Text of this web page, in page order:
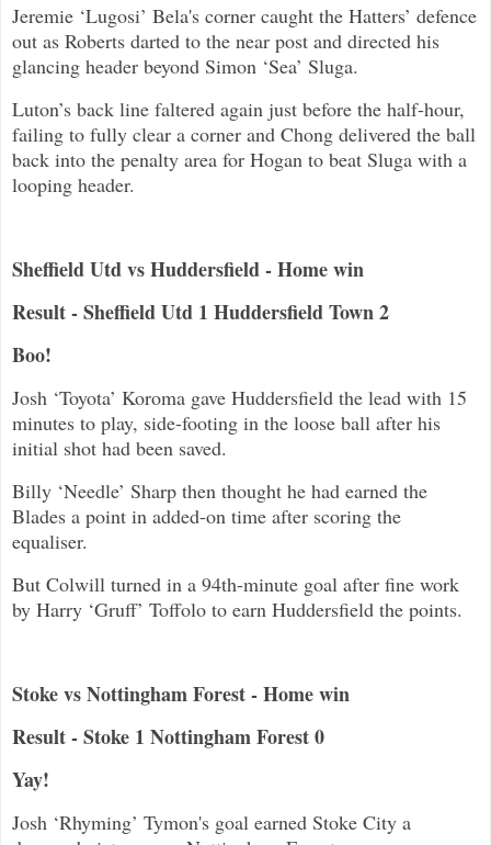
Jeremie ‘Lugosi’ Bela's corner caught the Hatters’ defence
out as Roberts darted to the near post and directed his
glancing header beyond Simon ‘Sea’ Sluga.
Luton’s back line faltered again just before the half-hour,
failing to fully clear a corner and Chong delivered the ball
back into the penalty area for Hogan to beat Sluga with a
looping header.
Sheffield Utd vs Huddersfield - Home win
Result - Sheffield Utd 1 Huddersfield Town 2
Boo!
Josh ‘Toyota’ Koroma gave Huddersfield the lead with 15
minutes to play, side-footing in the loose ball after his
initial shot had been saved.
Billy ‘Needle’ Sharp then thought he had earned the
Blades a point in added-on time after scoring the
equaliser.
But Colwill turned in a 94th-minute goal after fine work
by Harry ‘Gruff’ Toffolo to earn Huddersfield the points.
Stoke vs Nottingham Forest - Home win
Result - Stoke 1 Nottingham Forest 0
Yay!
Josh ‘Rhyming’ Tymon's goal earned Stoke City a